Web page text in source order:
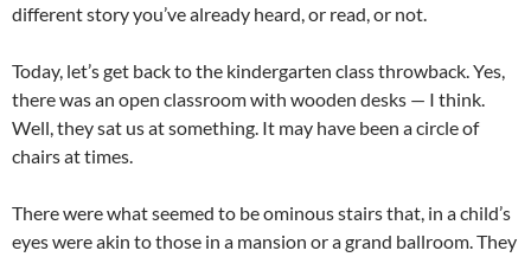
different story you’ve already heard, or read, or not.
Today, let’s get back to the kindergarten class throwback. Yes,
there was an open classroom with wooden desks — I think.
Well, they sat us at something. It may have been a circle of
chairs at times.
There were what seemed to be ominous stairs that, in a child’s
eyes were akin to those in a mansion or a grand ballroom. They